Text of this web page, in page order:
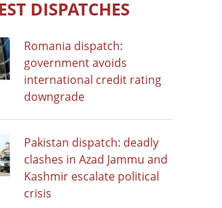
DISPATCHES
Romania dispatch:
government avoids
international credit rating
downgrade
Pakistan dispatch: deadly
clashes in Azad Jammu and
Kashmir escalate political
crisis